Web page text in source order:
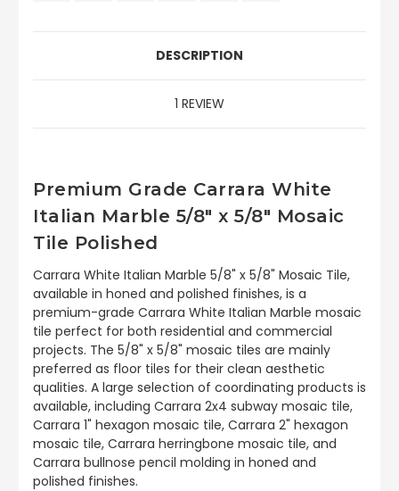
DESCRIPTION
1 REVIEW
Premium Grade Carrara White
Italian Marble 5/8" x 5/8" Mosaic
Tile Polished
Carrara White Italian Marble 5/8" x 5/8" Mosaic Tile,
available in honed and polished finishes, is a
premium-grade Carrara White Italian Marble mosaic
tile perfect for both residential and commercial
projects. The 5/8" x 5/8" mosaic tiles are mainly
preferred as floor tiles for their clean aesthetic
qualities. A large selection of coordinating products is
available, including Carrara 2x4 subway mosaic tile,
Carrara 1" hexagon mosaic tile, Carrara 2" hexagon
mosaic tile, Carrara herringbone mosaic tile, and
Carrara bullnose pencil molding in honed and
polished finishes.